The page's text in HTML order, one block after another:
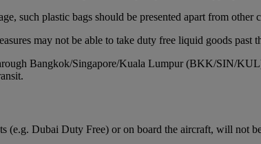
such plastic bags should be presented apart from other
may not be able to take duty free liquid goods past
Bangkok/Singapore/Kuala Lumpur (BKK/SIN/
(e.g. Dubai Duty Free) or on board the aircraft, will not